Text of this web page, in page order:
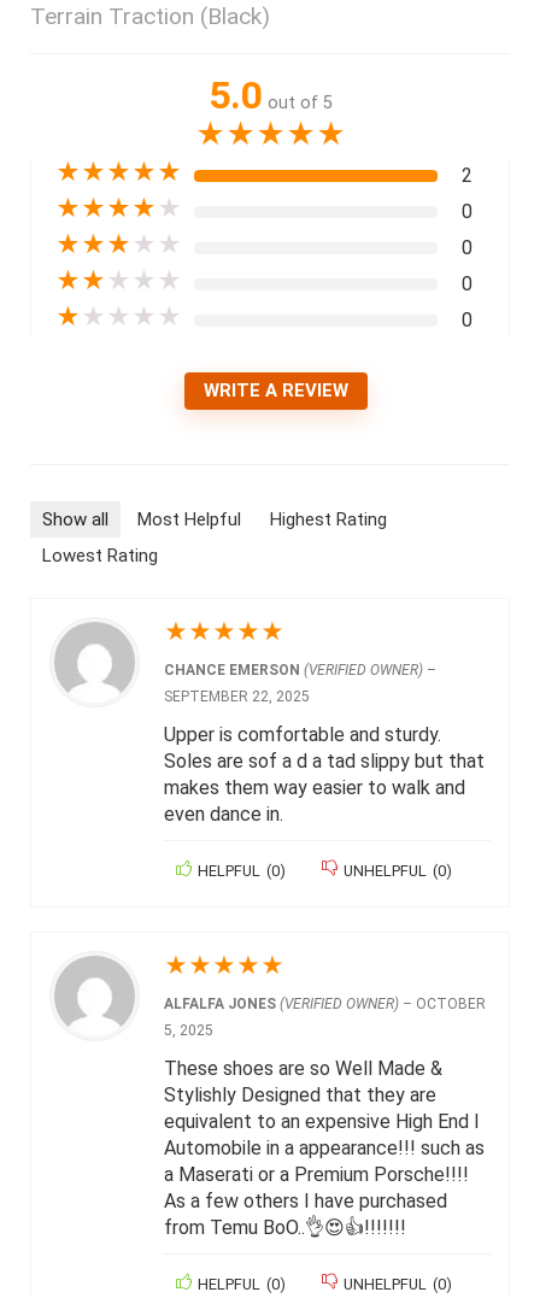
Terrain Traction (Black)
5.0 out of 5
★★★★★
★★★★★ 2
★★★★ ★ 0
★★★ ★ ★ 0
★★ ★ ★ ★ 0
★ ★ ★ ★ ★ 0
WRITE A REVIEW
Show all Most Helpful
Highest Rating
Lowest Rating
★★★★★
CHANCE EMERSON (VERIFIED OWNER) –
SEPTEMBER 22, 2025
Upper is comfortable and sturdy.
Soles are sof a d a tad slippy but that
makes them way easier to walk and
even dance in.
HELPFUL (0) UNHELPFUL (0)
★★★★★
ALFALFA JONES (VERIFIED OWNER) – OCTOBER
5, 2025
These shoes are so Well Made &
Stylishly Designed that they are
equivalent to an expensive High End I
Automobile in a appearance!!! such as
a Maserati or a Premium Porsche!!!!
As a few others I have purchased
from Temu BoO..👌😍👍!!!!!!!
HELPFUL (0) UNHELPFUL (0)